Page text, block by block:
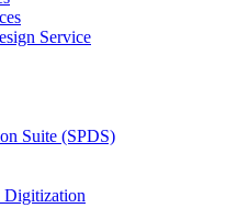
Service
Suite (SPDS)
Digitization